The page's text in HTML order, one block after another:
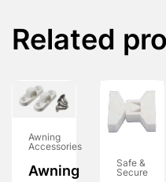
Related
Awning
Accessories
Awning
Safe &
Secure